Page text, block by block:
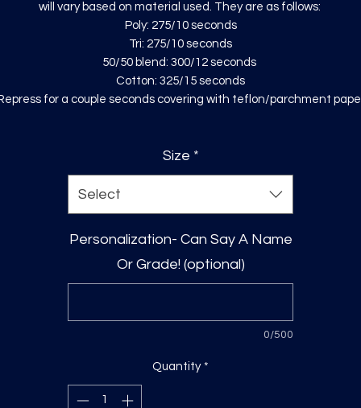
will vary based on material used. They are as follows:
Poly: 275/10 seconds
Tri: 275/10 seconds
50/50 blend: 300/12 seconds
Cotton: 325/15 seconds
for a couple seconds covering with teflon/parchment
Size *
Select
Personalization- Can Say A Name
Or Grade! (optional)
0/500
Quantity *